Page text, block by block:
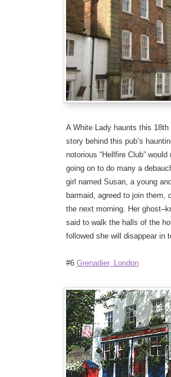
A White Lady haunts this
story behind this pub’s
notorious “Hellfire Club”
going on to do many a
girl named Susan, a young
barmaid, agreed to join them,
the next morning. Her
said to walk the halls of the
followed she will disappear in
#6 Grenadier, London